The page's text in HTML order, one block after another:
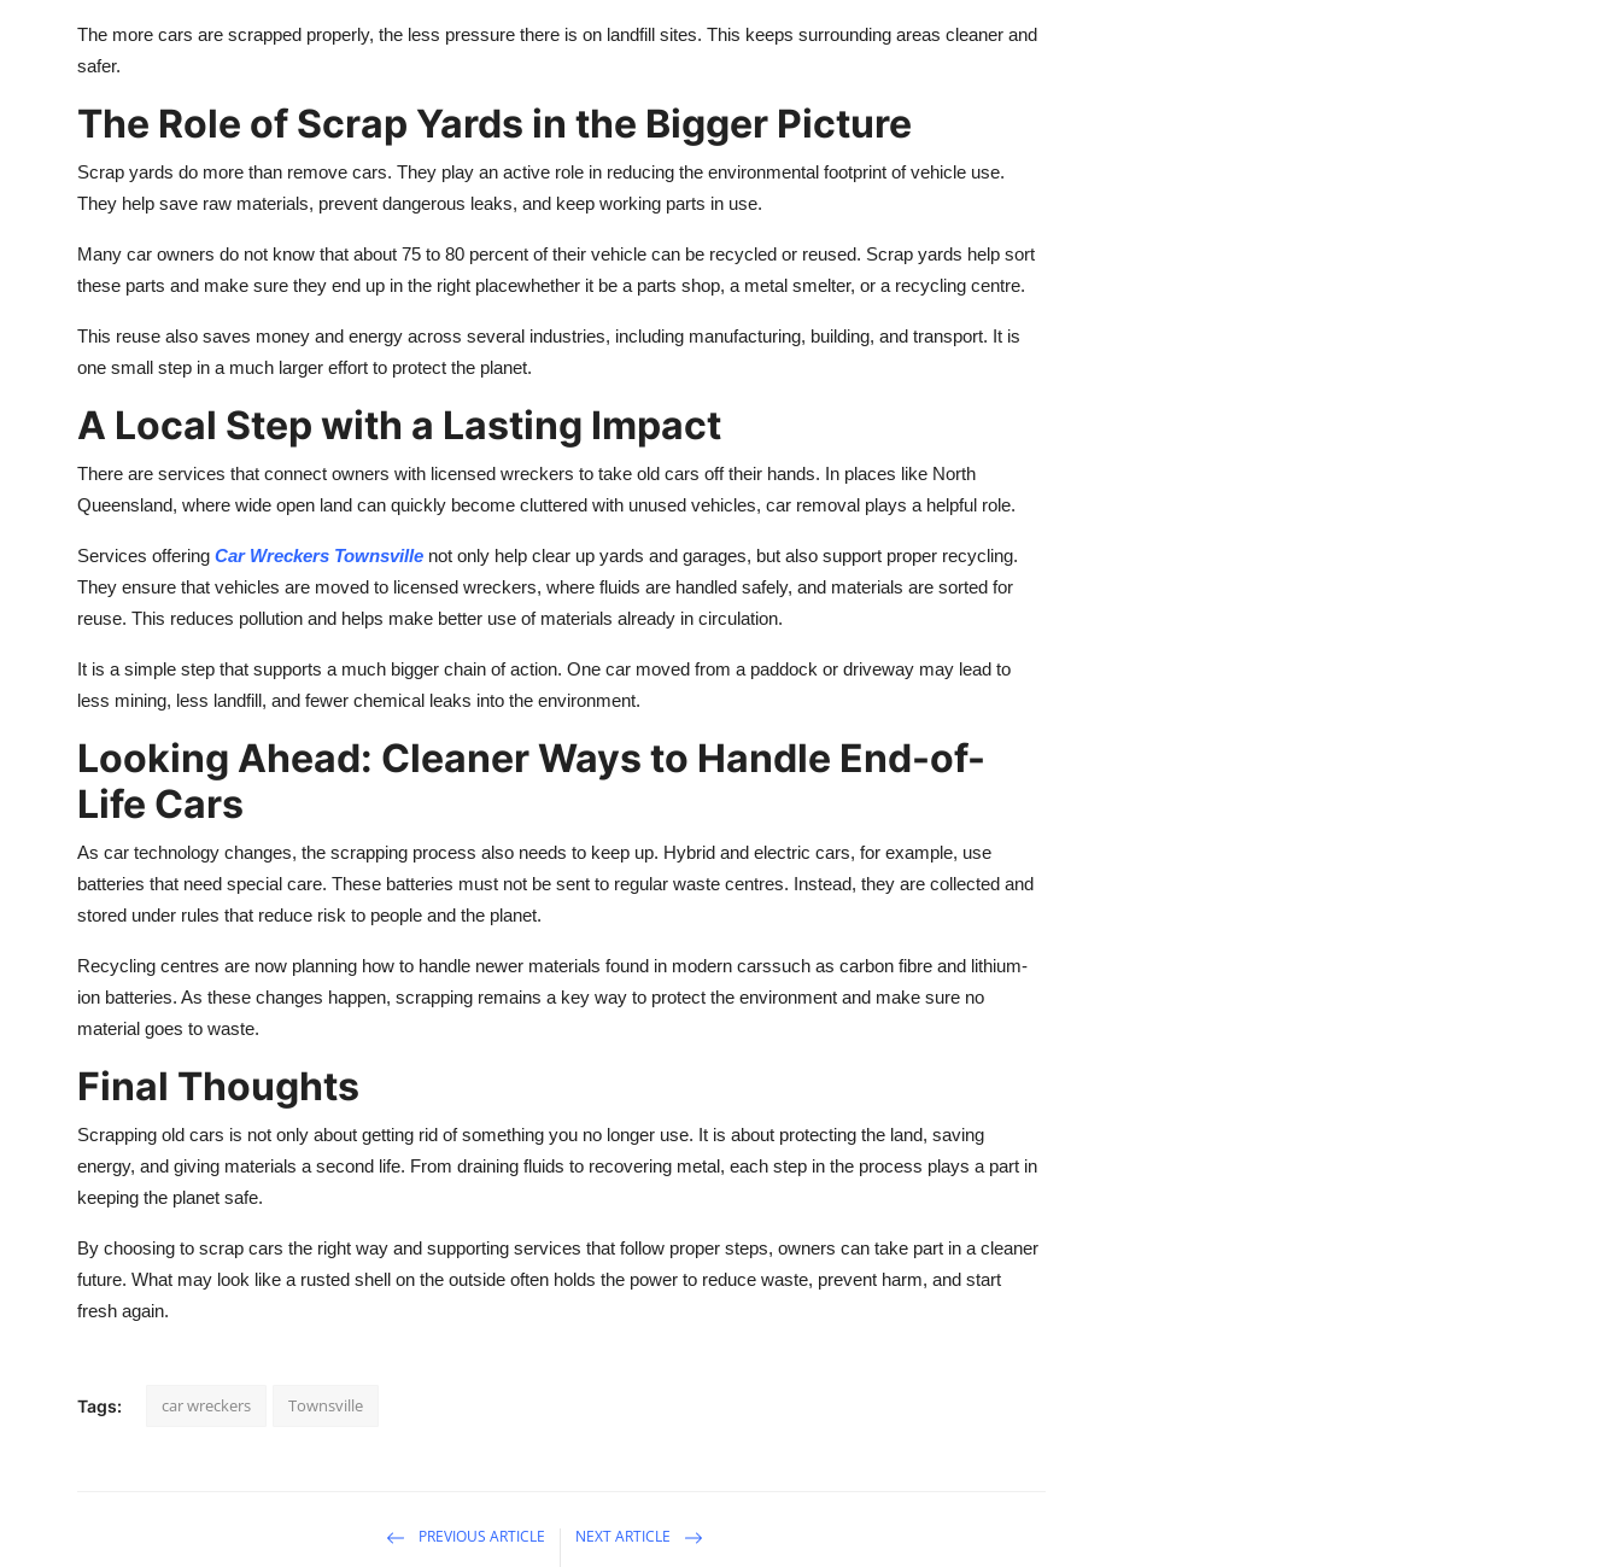
The more cars are scrapped properly, the less pressure there is on landfill sites. This keeps surrounding areas cleaner and
safer.
The Role of Scrap Yards in the Bigger Picture
Scrap yards do more than remove cars. They play an active role in reducing the environmental footprint of vehicle use.
They help save raw materials, prevent dangerous leaks, and keep working parts in use.
Many car owners do not know that about 75 to 80 percent of their vehicle can be recycled or reused. Scrap yards help sort
these parts and make sure they end up in the right placewhether it be a parts shop, a metal smelter, or a recycling centre.
This reuse also saves money and energy across several industries, including manufacturing, building, and transport. It is
one small step in a much larger effort to protect the planet.
A Local Step with a Lasting Impact
There are services that connect owners with licensed wreckers to take old cars off their hands. In places like North
Queensland, where wide open land can quickly become cluttered with unused vehicles, car removal plays a helpful role.
Services offering Car Wreckers Townsville not only help clear up yards and garages, but also support proper recycling.
They ensure that vehicles are moved to licensed wreckers, where fluids are handled safely, and materials are sorted for
reuse. This reduces pollution and helps make better use of materials already in circulation.
It is a simple step that supports a much bigger chain of action. One car moved from a paddock or driveway may lead to
less mining, less landfill, and fewer chemical leaks into the environment.
Looking Ahead: Cleaner Ways to Handle End-of-
Life Cars
As car technology changes, the scrapping process also needs to keep up. Hybrid and electric cars, for example, use
batteries that need special care. These batteries must not be sent to regular waste centres. Instead, they are collected and
stored under rules that reduce risk to people and the planet.
Recycling centres are now planning how to handle newer materials found in modern carssuch as carbon fibre and lithium-
ion batteries. As these changes happen, scrapping remains a key way to protect the environment and make sure no
material goes to waste.
Final Thoughts
Scrapping old cars is not only about getting rid of something you no longer use. It is about protecting the land, saving
energy, and giving materials a second life. From draining fluids to recovering metal, each step in the process plays a part in
keeping the planet safe.
By choosing to scrap cars the right way and supporting services that follow proper steps, owners can take part in a cleaner
future. What may look like a rusted shell on the outside often holds the power to reduce waste, prevent harm, and start
fresh again.
Tags: car wreckers Townsville
PREVIOUS ARTICLE NEXT ARTICLE